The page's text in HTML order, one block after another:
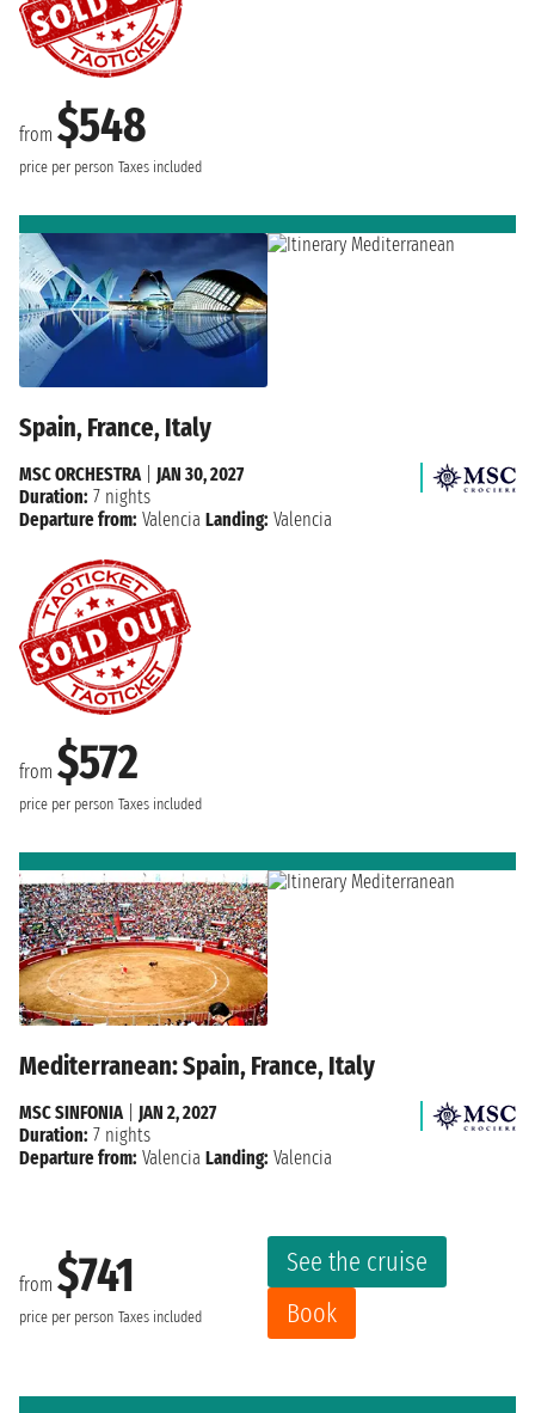
from $548
price per person Taxes included
Spain, France, Italy
from $572
price per person Taxes included
MSC ORCHESTRA| JAN 30, 2027
Duration: 7 nights
Departure from: Valencia Landing: Valencia
Mediterranean: Spain, France, Italy
from $741
price per person Taxes included
See the cruise
Book
MSC SINFONIA| JAN 2, 2027
Duration: 7 nights
Departure from: Valencia Landing: Valencia